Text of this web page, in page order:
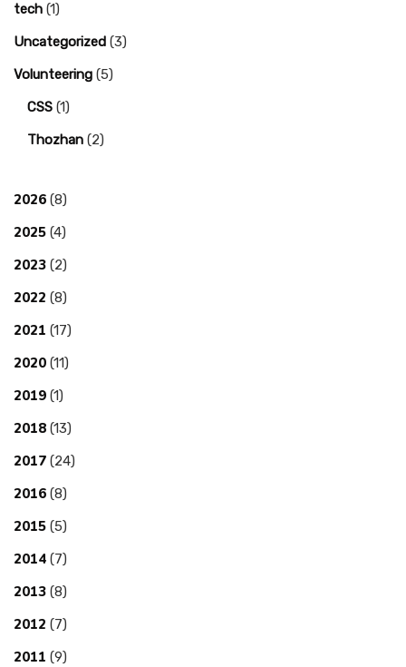
tech (1)
Uncategorized (3)
Volunteering (5)
CSS (1)
Thozhan (2)
2026 (8)
2025 (4)
2023 (2)
2022 (8)
2021 (17)
2020 (11)
2019 (1)
2018 (13)
2017 (24)
2016 (8)
2015 (5)
2014 (7)
2013 (8)
2012 (7)
2011 (9)